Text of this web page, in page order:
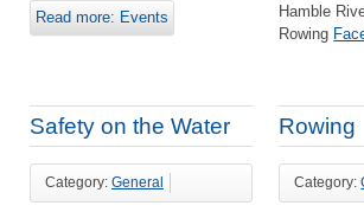
Read more: Events
Hamble
Rowing
Safety on the Water
Category: General
Rowing
Category: